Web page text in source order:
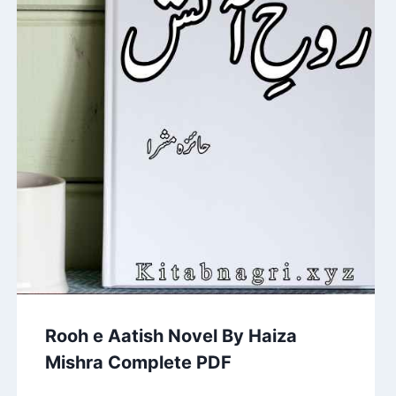
Rooh e Aatish Novel By Haiza
Mishra Complete PDF